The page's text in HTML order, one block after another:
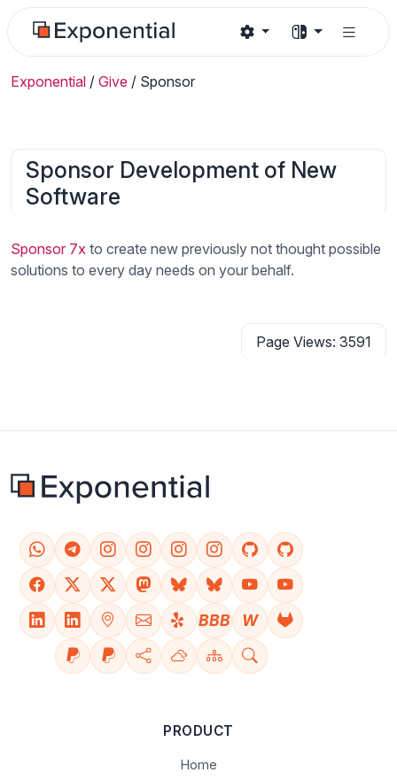
Exponential / Give / Sponsor
Sponsor Development of New
Software
Sponsor 7x to create new previously not thought possible
solutions to every day needs on your behalf.
Page Views: 3591
BBB W
PRODUCT
Home